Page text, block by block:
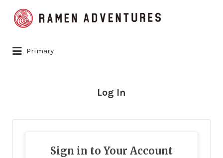
Search
for:
Primary
Log In
Sign in to Your Account